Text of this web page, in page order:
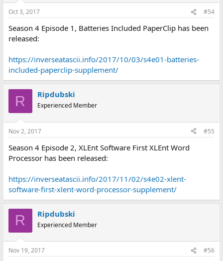
Oct 3, 2017 #54
Season 4 Episode 1, Batteries Included PaperClip has been
released:
https://inverseatascii.info/2017/10/03/s4e01-batteries-
included-paperclip-supplement/
R Ripdubski
Experienced Member
Nov 2, 2017 #55
Season 4 Episode 2, XLEnt Software First XLEnt Word
Processor has been released:
https://inverseatascii.info/2017/11/02/s4e02-xlent-
software-first-xlent-word-processor-supplement/
R Ripdubski
Experienced Member
Nov 19, 2017 #56